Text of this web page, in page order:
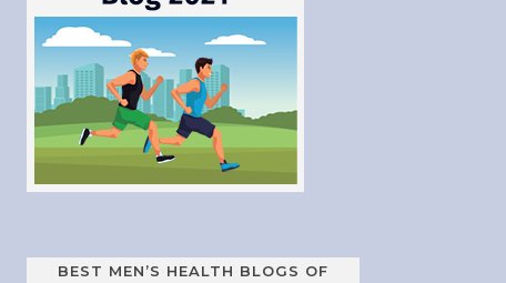
BEST MEN’S HEALTH BLOGS OF